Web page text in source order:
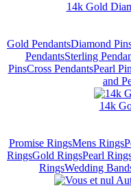
14k Gold
Gold PendantsDiamond
PendantsSterling
PinsCross PendantsPearl
and
14k
Promise RingsMens Rings
RingsGold RingsPearl
RingsWedding